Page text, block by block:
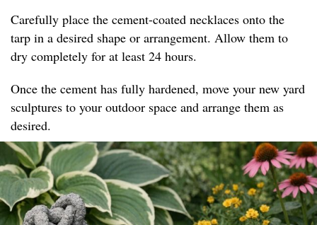
Carefully place the cement-coated necklaces onto the
tarp in a desired shape or arrangement. Allow them to
dry completely for at least 24 hours.
Once the cement has fully hardened, move your new yard
sculptures to your outdoor space and arrange them as
desired.